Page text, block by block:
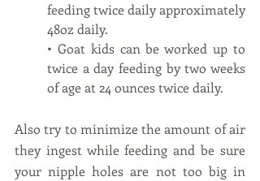
feeding twice daily approximately
48oz daily.
• Goat kids can be worked up to
twice a day feeding by two weeks
of age at 24 ounces twice daily.
Also try to minimize the amount of air
they ingest while feeding and be sure
your nipple holes are not too big in